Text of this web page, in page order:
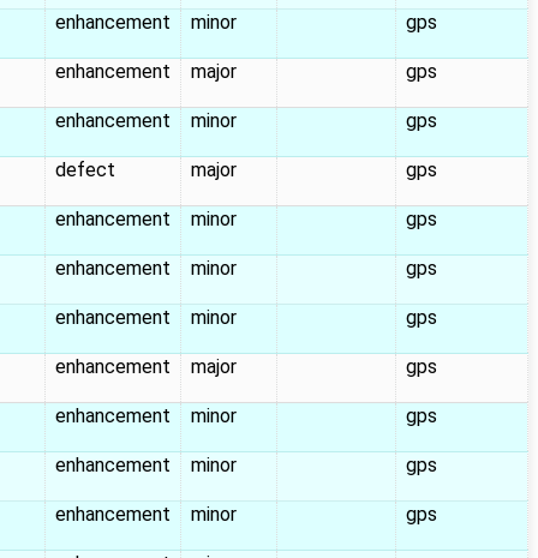
enhancement minor gps
enhancement major gps
enhancement minor gps
defect major gps
enhancement minor gps
enhancement minor gps
enhancement minor gps
enhancement major gps
enhancement minor gps
enhancement minor gps
enhancement minor gps